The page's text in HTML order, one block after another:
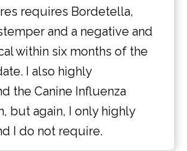
requires Bordetella,
and a negative and
within six months of the
I also highly
the Canine Influenza
but again, I only highly
I do not require.